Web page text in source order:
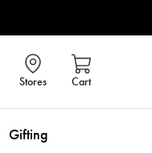
Stores Cart
Gifting